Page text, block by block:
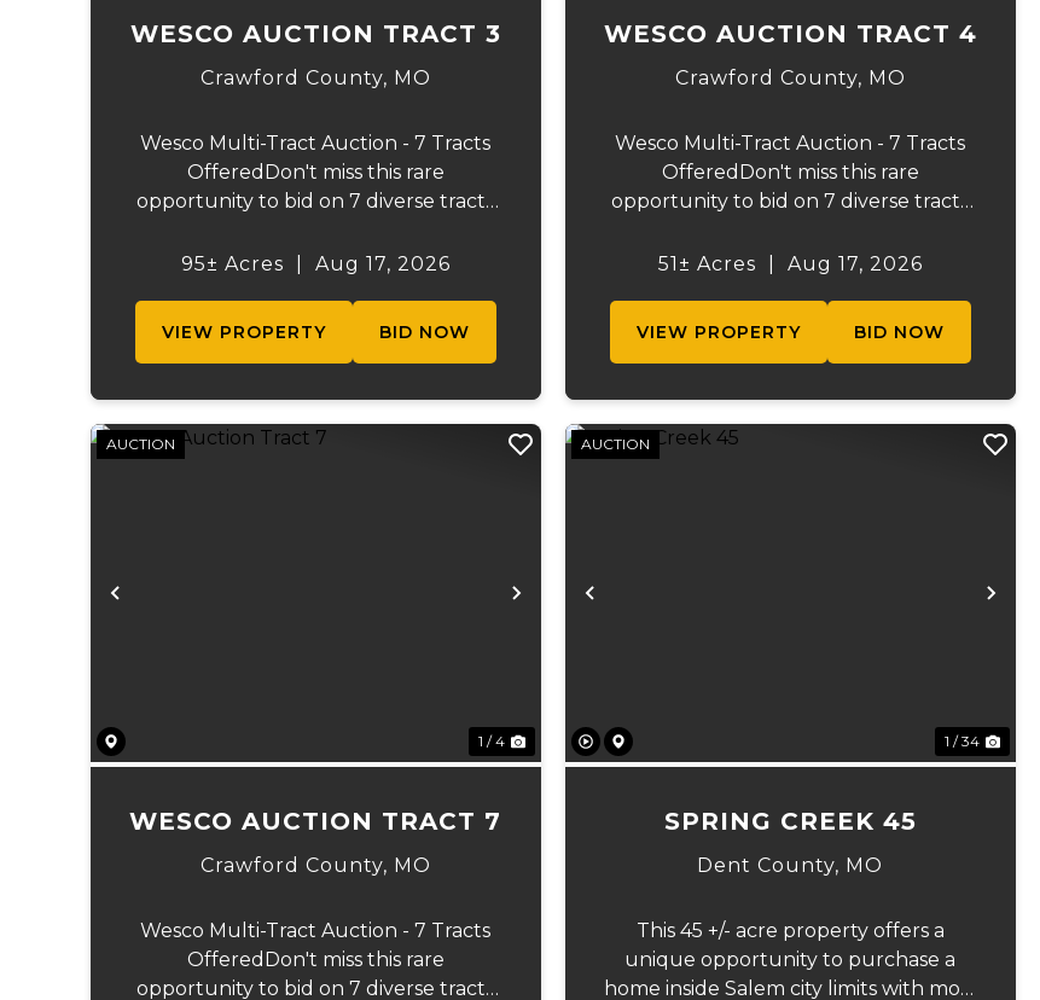
WESCO AUCTION TRACT 3
Crawford County, MO
Wesco Multi-Tract Auction - 7 Tracts
OfferedDon't miss this rare
opportunity to bid on 7 diverse tracts
tract feature frontage on the
inv...
95± Acres Aug 17, 2026
VIEW PROPERTY BID NOW
WESCO AUCTION TRACT 4
Crawford County, MO
Wesco Multi-Tract Auction - 7 Tracts
OfferedDon't miss this rare
opportunity to bid on 7 diverse tracts
tract feature frontage on the
51± Acres Aug 17, 2026
VIEW PROPERTY BID NOW
Previous Next
AUCTION
1 / 4
WESCO AUCTION TRACT 7
Crawford County, MO
Wesco Multi-Tract Auction - 7 Tracts
OfferedDon't miss this rare
opportunity to bid on 7 diverse tracts
Previous
AUCTION
1 / 34
SPRING CREEK 45
Dent County, MO
This 45 +/- acre property offers a
unique opportunity to purchase a
home inside Salem city limits with most